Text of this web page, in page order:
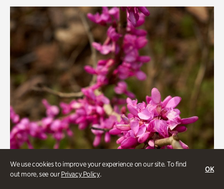
We use cookies to improve your experience on our site. To find
out more, see ourPrivacy Policy.
OK